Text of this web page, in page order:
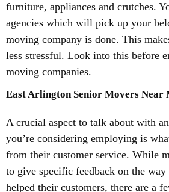
furniture, appliances and crutches.
agencies which will pick up your
moving company is done. This
less stressful. Look into this before
moving companies.
East Arlington Senior Movers Near
A crucial aspect to talk about with
you’re considering employing is
from their customer service. While
to give specific feedback on the way
helped their customers, there are a